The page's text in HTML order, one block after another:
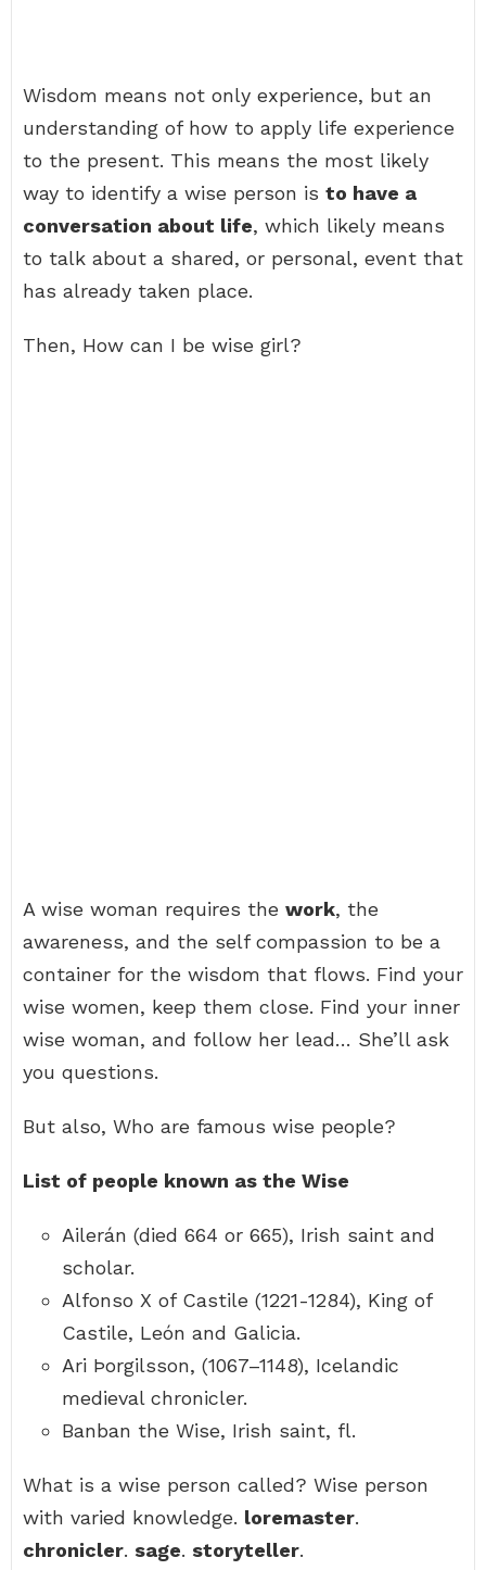
Wisdom means not only experience, but an
understanding of how to apply life experience
to the present. This means the most likely
way to identify a wise person is to have a
conversation about life, which likely means
to talk about a shared, or personal, event that
has already taken place.
Then, How can I be wise girl?
A wise woman requires the work, the
awareness, and the self compassion to be a
container for the wisdom that flows. Find your
wise women, keep them close. Find your inner
wise woman, and follow her lead… She’ll ask
you questions.
But also, Who are famous wise people?
List of people known as the Wise
Ailerán (died 664 or 665), Irish saint and
scholar.
Alfonso X of Castile (1221-1284), King of
Castile, León and Galicia.
Ari Þorgilsson, (1067–1148), Icelandic
medieval chronicler.
Banban the Wise, Irish saint, fl.
What is a wise person called? Wise person
with varied knowledge. loremaster.
chronicler. sage. storyteller.